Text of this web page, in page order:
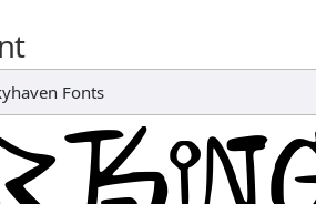
Fonts